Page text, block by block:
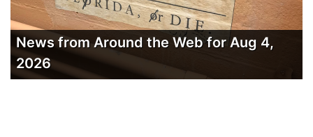
News from Around the Web for Aug 4,
2026